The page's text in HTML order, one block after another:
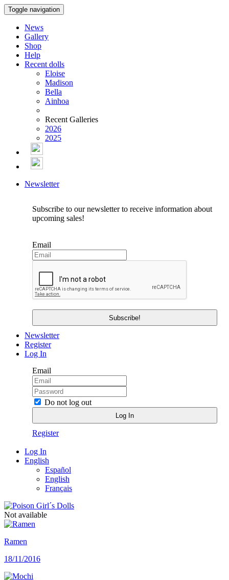
Toggle navigation
News
Gallery
Shop
Help
Recent dolls
Eloise
Madison
Bella
Ainhoa
Recent Galleries
2026
2025
Newsletter
Subscribe to our newsletter to receive information about
upcoming sales!
Email
Newsletter
Register
Log In
Email
Do not log out
Register
Log In
English
Español
English
Français
Not available
Ramen
18/11/2016